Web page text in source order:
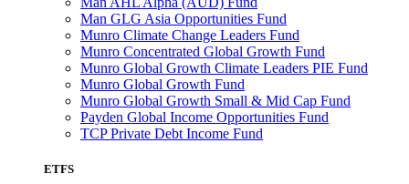
Man GLG Asia Opportunities Fund
Munro Climate Change Leaders Fund
Munro Concentrated Global Growth Fund
Munro Global Growth Climate Leaders PIE Fund
Munro Global Growth Fund
Munro Global Growth Small & Mid Cap Fund
Payden Global Income Opportunities Fund
TCP Private Debt Income Fund
ETFS